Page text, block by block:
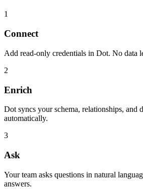
1
Connect
Add read-only credentials in Dot. No data
2
Enrich
Dot syncs your schema, relationships, and
automatically.
3
Ask
Your team asks questions in natural
answers.